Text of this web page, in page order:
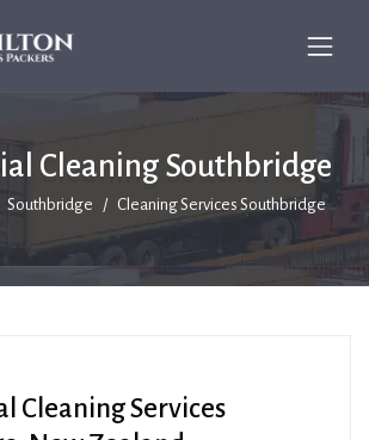
Cleaning Southbridge
Southbridge Cleaning Services Southbridge
Cleaning Services